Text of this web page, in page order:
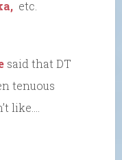
etc.
said that DT
tenuous
like….